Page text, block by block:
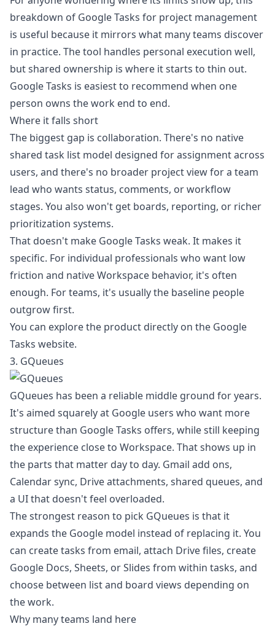
breakdown of Google Tasks for project management
is useful because it mirrors what many teams discover
in practice. The tool handles personal execution well,
but shared ownership is where it starts to thin out.
Google Tasks is easiest to recommend when one
person owns the work end to end.
Where it falls short
The biggest gap is collaboration. There's no native
shared task list model designed for assignment across
users, and there's no broader project view for a team
lead who wants status, comments, or workflow
stages. You also won't get boards, reporting, or richer
prioritization systems.
That doesn't make Google Tasks weak. It makes it
specific. For individual professionals who want low
friction and native Workspace behavior, it's often
enough. For teams, it's usually the baseline people
outgrow first.
You can explore the product directly on the Google
Tasks website.
3. GQueues
GQueues has been a reliable middle ground for years.
It's aimed squarely at Google users who want more
structure than Google Tasks offers, while still keeping
the experience close to Workspace. That shows up in
the parts that matter day to day. Gmail add ons,
Calendar sync, Drive attachments, shared queues, and
a UI that doesn't feel overloaded.
The strongest reason to pick GQueues is that it
expands the Google model instead of replacing it. You
can create tasks from email, attach Drive files, create
Google Docs, Sheets, or Slides from within tasks, and
choose between list and board views depending on
the work.
Why many teams land here